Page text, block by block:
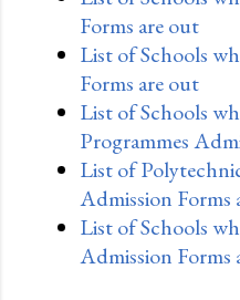
Forms are out
List of Schools
Forms are out
List of Schools
Programmes
List of
Admission Forms
List of Schools
Admission Forms